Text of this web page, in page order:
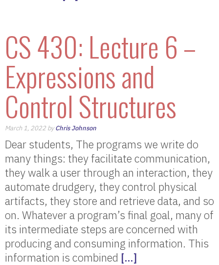
CS 430: Lecture 6 –
Expressions and
Control Structures
March 1, 2022 byChris Johnson
Dear students, The programs we write do
many things: they facilitate communication,
they walk a user through an interaction, they
automate drudgery, they control physical
artifacts, they store and retrieve data, and so
on. Whatever a program’s final goal, many of
its intermediate steps are concerned with
producing and consuming information. This
information is combined […]